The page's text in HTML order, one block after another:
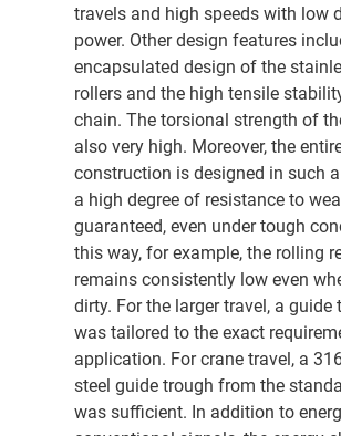
travels and high speeds with low
power. Other design features
encapsulated design of the
rollers and the high tensile
chain. The torsional strength of
also very high. Moreover, the
construction is designed in such
a high degree of resistance to
guaranteed, even under tough
this way, for example, the rolling
remains consistently low even
dirty. For the larger travel, a guide
was tailored to the exact
application. For crane travel, a
steel guide trough from the
was sufficient. In addition to